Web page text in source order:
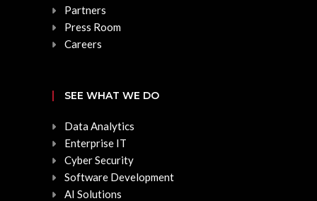
Partners
Press Room
Careers
SEE WHAT WE DO
Data Analytics
Enterprise IT
Cyber Security
Software Development
AI Solutions